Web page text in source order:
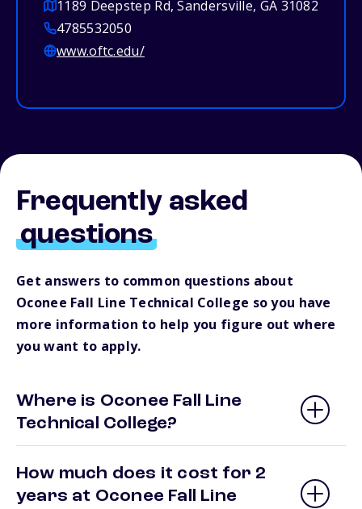
1189 Deepstep Rd, Sandersville, GA 31082
4785532050
www.oftc.edu/
Frequently asked
questions
Get answers to common questions about
Oconee Fall Line Technical College so you have
more information to help you figure out where
you want to apply.
Where is Oconee Fall Line
Technical College?
How much does it cost for 2
years at Oconee Fall Line